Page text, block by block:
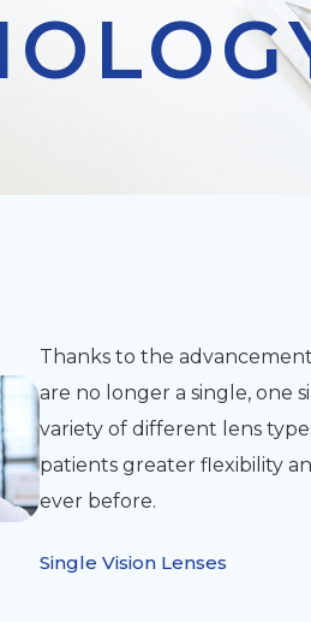
Thanks to the
are no longer a single, one
variety of different lens
patients greater flexibility
ever before.
Single Vision Lenses